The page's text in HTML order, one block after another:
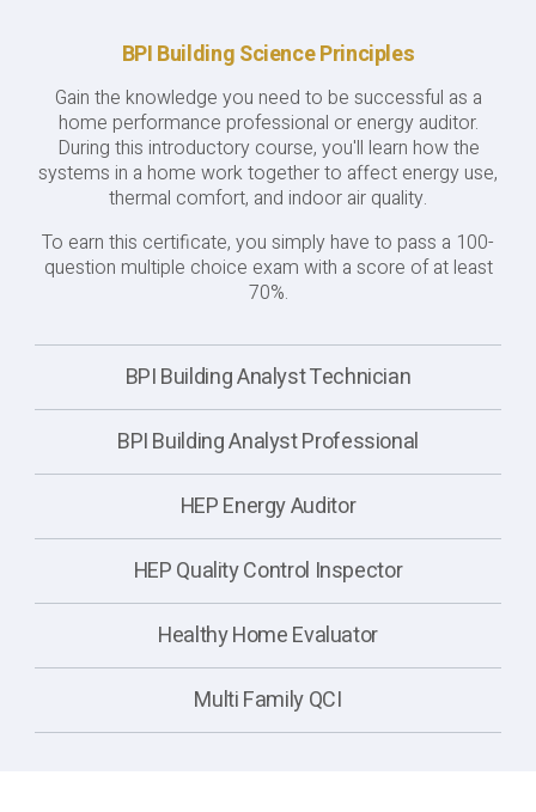
BPI Building Science Principles
Gain the knowledge you need to be successful as a
home performance professional or energy auditor.
During this introductory course, you'll learn how the
systems in a home work together to affect energy use,
thermal comfort, and indoor air quality.
To earn this certificate, you simply have to pass a 100-
question multiple choice exam with a score of at least
70%.
BPI Building Analyst Technician
BPI Building Analyst Professional
HEP Energy Auditor
HEP Quality Control Inspector
Healthy Home Evaluator
Multi Family QCI